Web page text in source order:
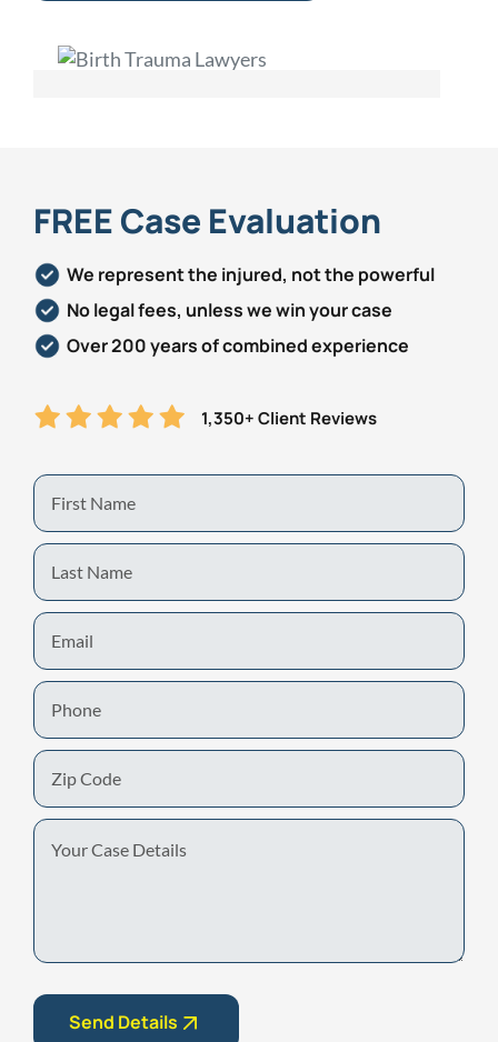
FREE Case Evaluation
We represent the injured, not the powerful
No legal fees, unless we win your case
Over 200 years of combined experience
1,350+ Client Reviews
First
Name
Last
Name
Email
Phone
Zip
Code
Your
Case
Send Details